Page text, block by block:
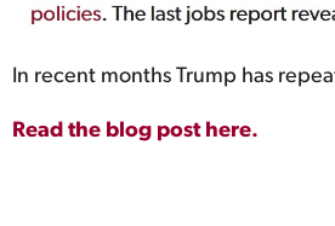
In recent months Trump has
Read the blog post here.